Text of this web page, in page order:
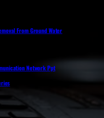
From Ground Water
Network Ppt